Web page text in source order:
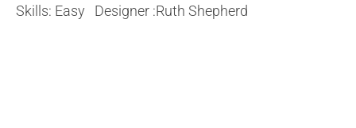
Skills: Easy Designer :Ruth Shepherd